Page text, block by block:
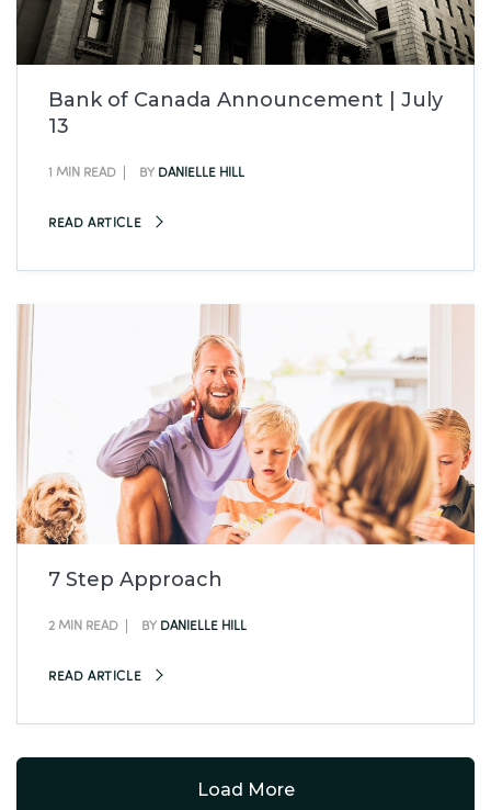
Bank of Canada Announcement | July
13
1 MIN READ BY DANIELLE HILL
READ ARTICLE
7 Step Approach
2 MIN READ BY DANIELLE HILL
READ ARTICLE
Load More